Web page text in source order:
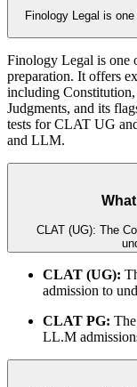
Finology Legal is
Finology Legal is one
preparation. It offers
including
Judgments, and its
tests for CLAT UG
and LLM.
CLAT (UG): The
CLAT (UG):
admission to
CLAT PG:
LL.M